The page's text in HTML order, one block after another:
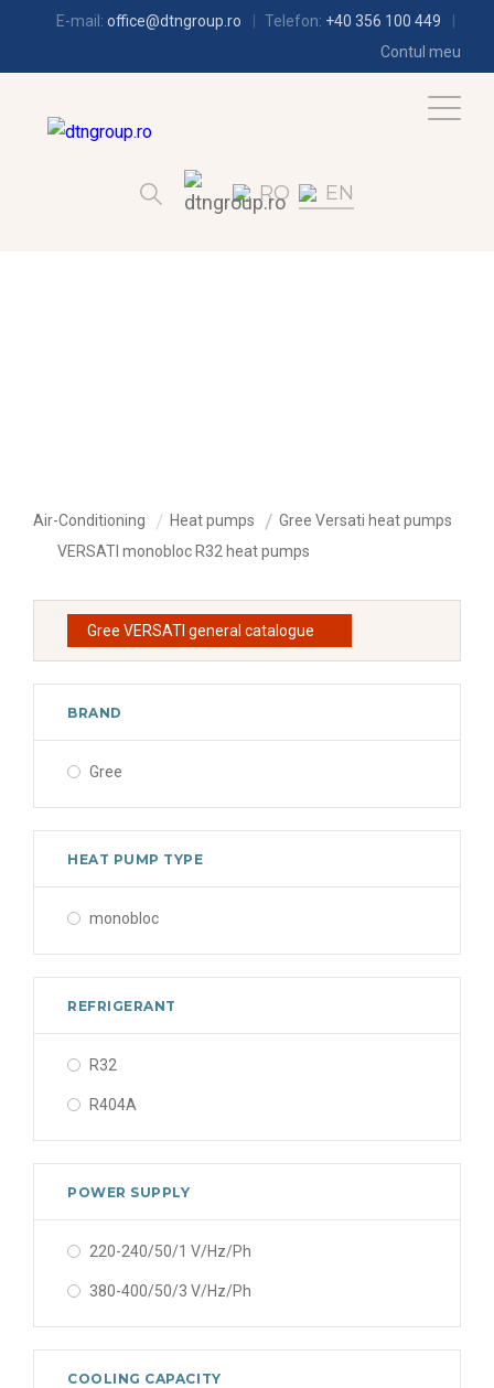
E-mail: office@dtngroup.ro Telefon: +40 356 100 449
Contul meu
RO EN
Air-Conditioning Heat pumps
Gree Versati heat pumps
VERSATI monobloc R32 heat pumps
Gree VERSATI general catalogue
BRAND
Gree
HEAT PUMP TYPE
monobloc
REFRIGERANT
R32
R404A
POWER SUPPLY
220-240/50/1 V/Hz/Ph
380-400/50/3 V/Hz/Ph
COOLING CAPACITY